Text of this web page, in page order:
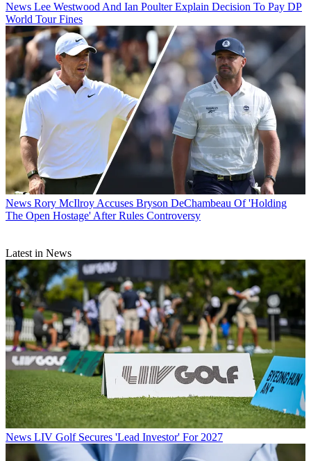
News Lee Westwood And Ian Poulter Explain Decision To Pay DP
World Tour Fines
News Rory McIlroy Accuses Bryson DeChambeau Of 'Holding
The Open Hostage' After Rules Controversy
Latest in News
News LIV Golf Secures 'Lead Investor' For 2027